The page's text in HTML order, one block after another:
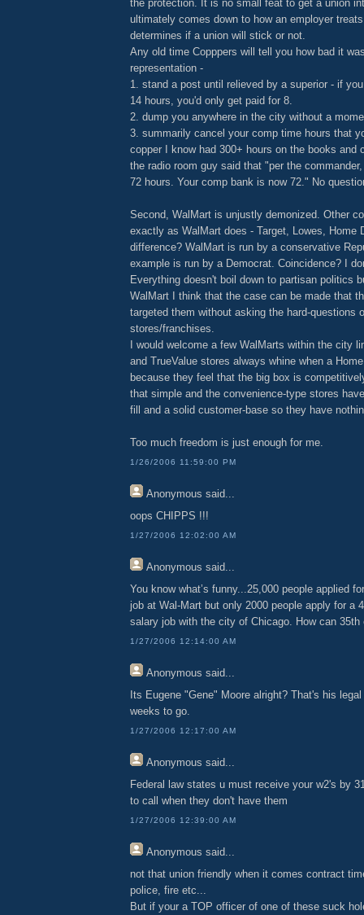
the protection. It is no small feat to get a union
ultimately comes down to how an employer
determines if a union will stick or not.
Any old time Copppers will tell you how bad it
representation -
1. stand a post until relieved by a superior - if
14 hours, you'd only get paid for 8.
2. dump you anywhere in the city without a
3. summarily cancel your comp time hours that
copper I know had 300+ hours on the books and
the radio room guy said that "per the
72 hours. Your comp bank is now 72." No
Second, WalMart is unjustly demonized. Other
exactly as WalMart does - Target, Lowes, Home
difference? WalMart is run by a conservative
example is run by a Democrat. Coincidence? I
Everything doesn't boil down to partisan politics
WalMart I think that the case can be made that
targeted them without asking the hard-questions
stores/franchises.
I would welcome a few WalMarts within the city
and TrueValue stores always whine when a
because they feel that the big box is
that simple and the convenience-type stores
fill and a solid customer-base so they have
Too much freedom is just enough for me.
1/26/2006 11:59:00 PM
Anonymous said...
oops CHIPPS !!!
1/27/2006 12:02:00 AM
Anonymous said...
You know what’s funny...25,000 people applied
job at Wal-Mart but only 2000 people apply for a
salary job with the city of Chicago. How can 35th
1/27/2006 12:14:00 AM
Anonymous said...
Its Eugene "Gene" Moore alright? That's his
weeks to go.
1/27/2006 12:17:00 AM
Anonymous said...
Federal law states u must receive your w2's by
to call when they don't have them
1/27/2006 12:39:00 AM
Anonymous said...
not that union friendly when it comes contract
police, fire etc...
But if your a TOP officer of one of these suck